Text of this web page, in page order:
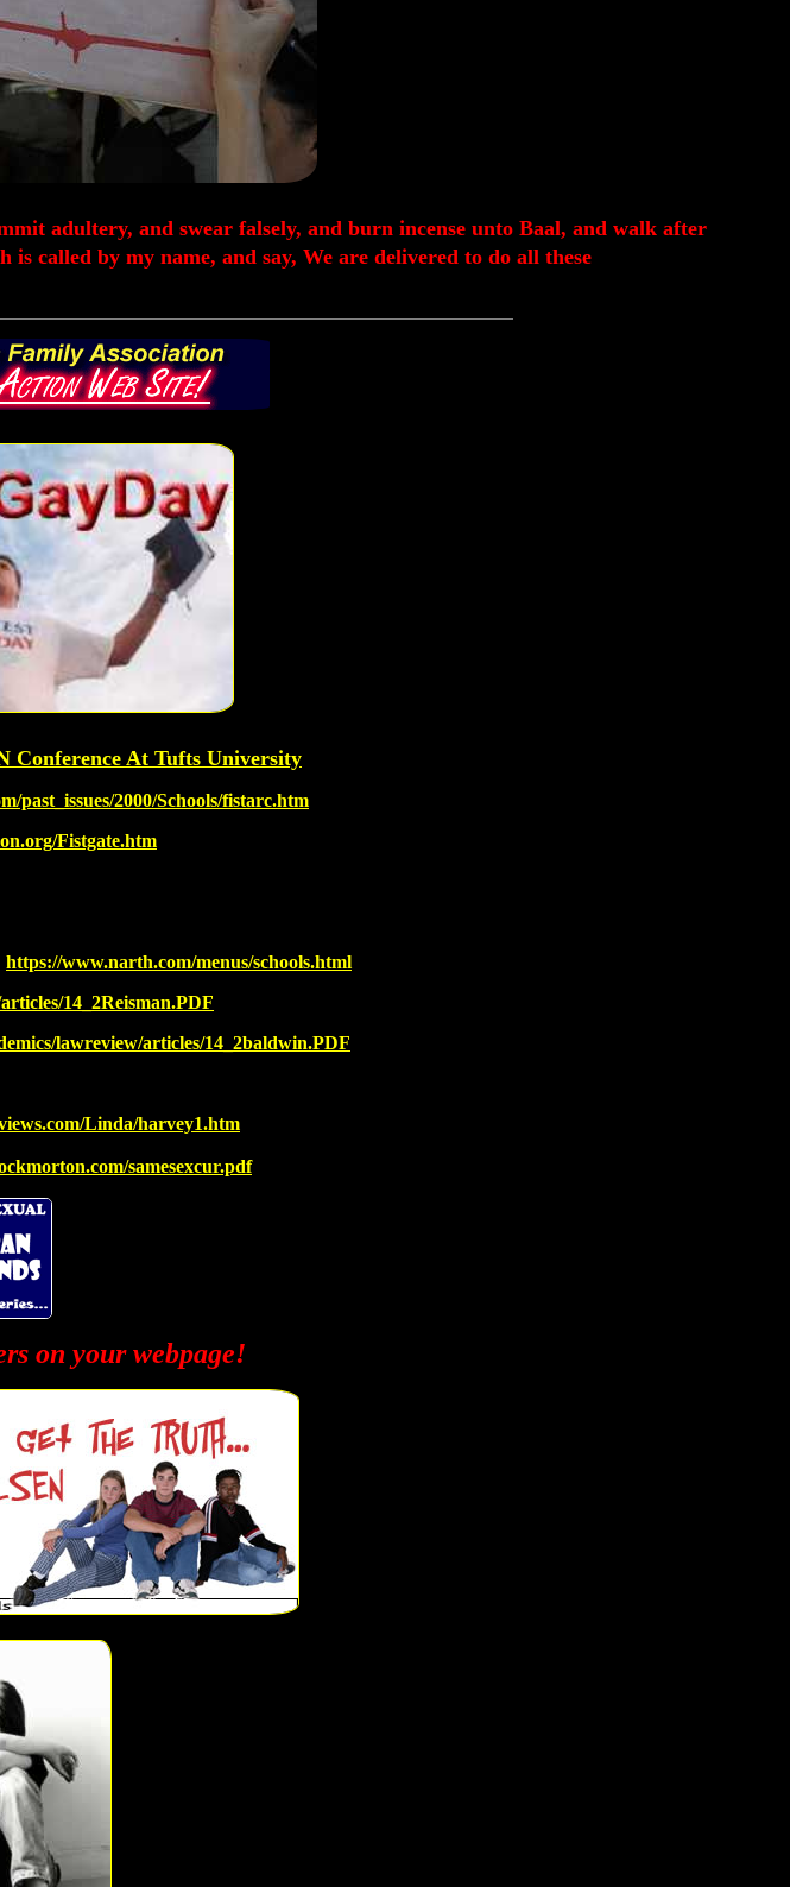
adultery, and swear falsely, and burn incense unto Baal, and walk after
called by my name, and say, We are delivered to do all these
Conference At Tufts University
past_issues/2000/Schools/fistarc.htm
Fistgate.htm
https://www.narth.com/menus/schools.html
14_2Reisman.PDF
lawreview/articles/14_2baldwin.PDF
Linda/harvey1.htm
samesexcur.pdf
on your webpage!